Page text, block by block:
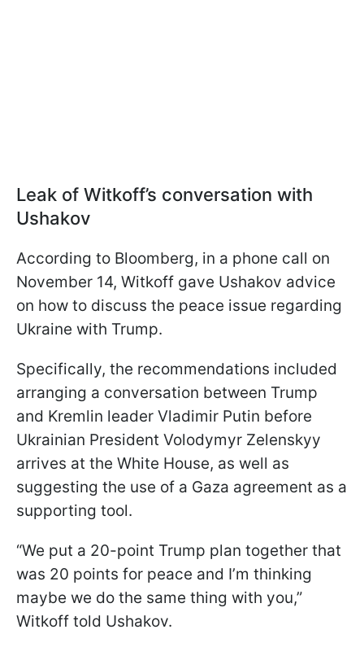
Leak of Witkoff’s conversation with
Ushakov
According to Bloomberg, in a phone call on
November 14, Witkoff gave Ushakov advice
on how to discuss the peace issue regarding
Ukraine with Trump.
Specifically, the recommendations included
arranging a conversation between Trump
and Kremlin leader Vladimir Putin before
Ukrainian President Volodymyr Zelenskyy
arrives at the White House, as well as
suggesting the use of a Gaza agreement as a
supporting tool.
“We put a 20-point Trump plan together that
was 20 points for peace and I’m thinking
maybe we do the same thing with you,”
Witkoff told Ushakov.